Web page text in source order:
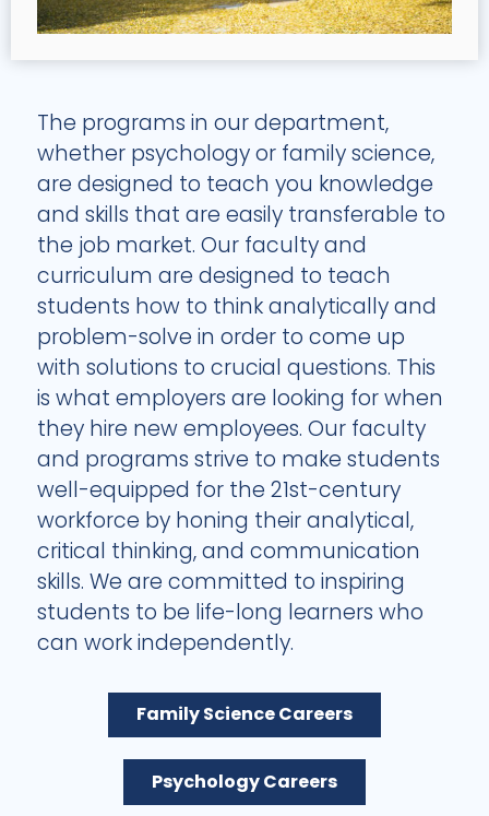
The programs in our department,
whether psychology or family science,
are designed to teach you knowledge
and skills that are easily transferable to
the job market. Our faculty and
curriculum are designed to teach
students how to think analytically and
problem-solve in order to come up
with solutions to crucial questions. This
is what employers are looking for when
they hire new employees. Our faculty
and programs strive to make students
well-equipped for the 21st-century
workforce by honing their analytical,
critical thinking, and communication
skills. We are committed to inspiring
students to be life-long learners who
can work independently.
Family Science Careers
Psychology Careers